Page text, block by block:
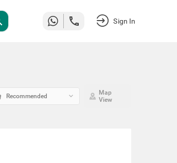
Sign In
Recommended keyboard_arrow_down
Map
View